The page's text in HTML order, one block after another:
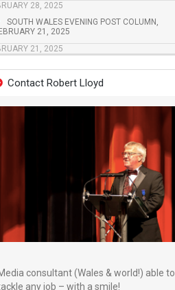
28, 2025
SOUTH WALES EVENING POST COLUMN,
21, 2025
21, 2025
Contact Robert Lloyd
consultant (Wales & world!) able to
any job – with a smile!